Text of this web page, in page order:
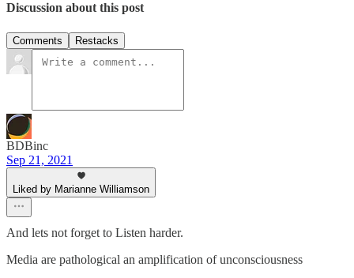
Discussion about this post
Comments Restacks
BDBinc
Sep 21, 2021
Liked by Marianne Williamson
And lets not forget to Listen harder.
Media are pathological an amplification of unconsciousness